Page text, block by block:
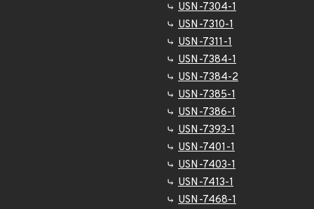
USN-7304-1
USN-7310-1
USN-7311-1
USN-7384-1
USN-7384-2
USN-7385-1
USN-7386-1
USN-7393-1
USN-7401-1
USN-7403-1
USN-7413-1
USN-7468-1